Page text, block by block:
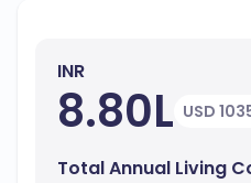
INR
8.80L USD
Total Annual Living